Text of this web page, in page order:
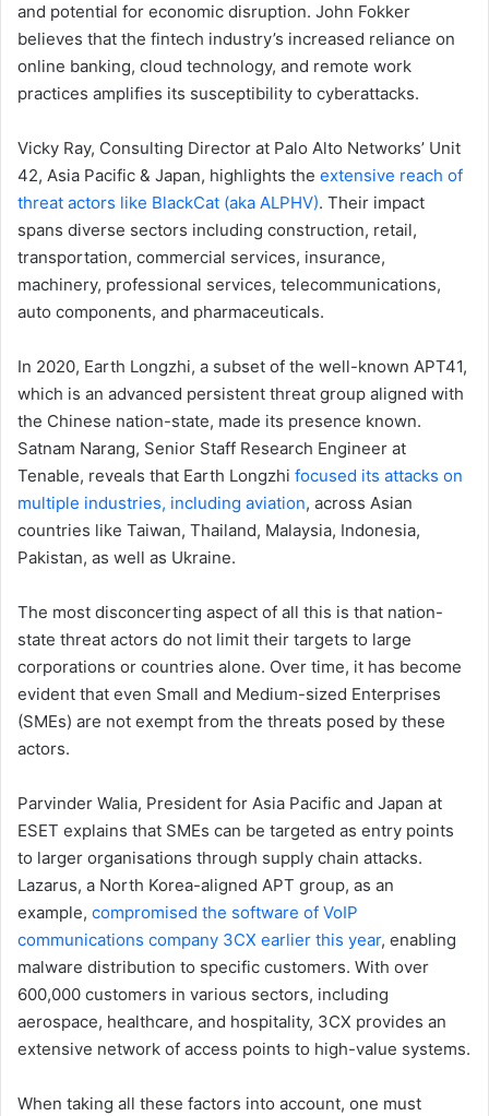
and potential for economic disruption. John Fokker
believes that the fintech industry’s increased reliance on
online banking, cloud technology, and remote work
practices amplifies its susceptibility to cyberattacks.
Vicky Ray, Consulting Director at Palo Alto Networks’ Unit
42, Asia Pacific & Japan, highlights the extensive reach of
threat actors like BlackCat (aka ALPHV). Their impact
spans diverse sectors including construction, retail,
transportation, commercial services, insurance,
machinery, professional services, telecommunications,
auto components, and pharmaceuticals.
In 2020, Earth Longzhi, a subset of the well-known APT41,
which is an advanced persistent threat group aligned with
the Chinese nation-state, made its presence known.
Satnam Narang, Senior Staff Research Engineer at
Tenable, reveals that Earth Longzhi focused its attacks on
multiple industries, including aviation, across Asian
countries like Taiwan, Thailand, Malaysia, Indonesia,
Pakistan, as well as Ukraine.
The most disconcerting aspect of all this is that nation-
state threat actors do not limit their targets to large
corporations or countries alone. Over time, it has become
evident that even Small and Medium-sized Enterprises
(SMEs) are not exempt from the threats posed by these
actors.
Parvinder Walia, President for Asia Pacific and Japan at
ESET explains that SMEs can be targeted as entry points
to larger organisations through supply chain attacks.
Lazarus, a North Korea-aligned APT group, as an
example, compromised the software of VoIP
communications company 3CX earlier this year, enabling
malware distribution to specific customers. With over
600,000 customers in various sectors, including
aerospace, healthcare, and hospitality, 3CX provides an
extensive network of access points to high-value systems.
When taking all these factors into account, one must